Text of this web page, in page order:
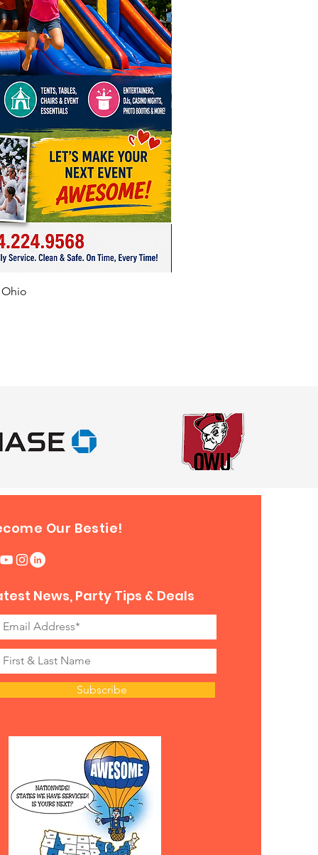
Shows, Brand Activations &
Openings
Parties & Fundraisers
Campus Events, Spirit Days,
Days
you're planning an upscale
function or a high-energy
ride brings interactive,
entertainment that stands
Ohio’s Major Cities &
experience to events
Chillicothe, Hamilton, Mason,
Reynoldsburg, Gahanna,
cities? Contact us—we
Book with Awesome
just drop off equipment—we
managed, seamless
with trained staff to
the attraction and keep your
smoothly.
looking for something new,
and unforgettable, this Virtual
for your event.
Early – This Attraction Is in
give your guests an awesome
without the lines of a theme
Ohio
Our Bestie!
News, Party Tips & Deals
Subscribe